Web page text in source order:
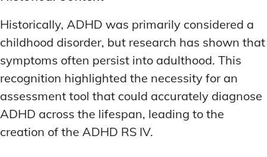
INGREDIENT INFORMATION
PRODUCT REVIEWS
LATEST RESEARCH & NEWS
ADDITIONAL CATEGORIES
COGNITIVE ENHANCEMENT
BRAIN FOG SOLUTIONS
INGREDIENT INFORMATION
PRODUCT REVIEWS
LATEST RESEARCH & NEWS
ADDITIONAL CATEGORIES
COGNITIVE ENHANCEMENT
BRAIN FOG SOLUTIONS
COGNITIVE ENHANCEMENT
BRAIN FOG SOLUTIONS
CREATIVE THINKING STRATEGIES
DECISION-MAKING OPTIMIZATION
PRODUCTIVITY HACKS
COGNITIVE ENHANCEMENT
BRAIN FOG SOLUTIONS
CREATIVE THINKING STRATEGIES
DECISION-MAKING OPTIMIZATION
PRODUCTIVITY HACKS
Historically, ADHD was primarily considered a
childhood disorder, but research has shown that
symptoms often persist into adulthood. This
recognition highlighted the necessity for an
assessment tool that could accurately diagnose
ADHD across the lifespan, leading to the
creation of the ADHD RS IV.